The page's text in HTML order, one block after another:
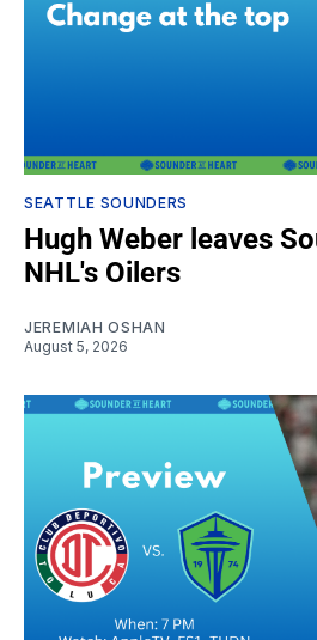
SEATTLE SOUNDERS
Hugh Weber leaves
NHL's Oilers
JEREMIAH OSHAN
August 5, 2026